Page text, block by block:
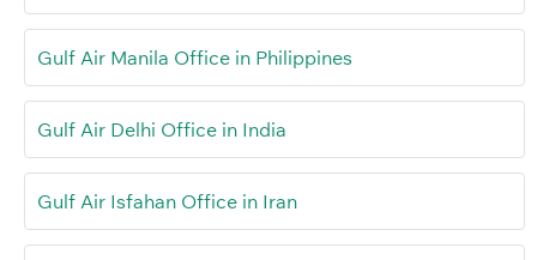
Gulf Air Manila Office in Philippines
Gulf Air Delhi Office in India
Gulf Air Isfahan Office in Iran